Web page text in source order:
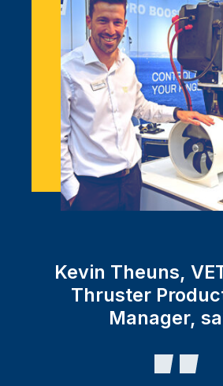
Kevin Theuns,
Thruster
Manager,